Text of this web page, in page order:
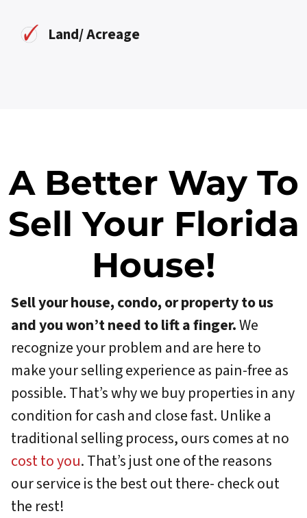
Land/ Acreage
A Better Way To
Sell Your Florida
House!
Sell your house, condo, or property to us
and you won’t need to lift a finger.We
recognize your problem and are here to
make your selling experience as pain-free as
possible. That’s why we buy properties in any
condition for cash and close fast. Unlike a
traditional selling process, ours comes at no
cost to you. That’s just one of the reasons
our service is the best out there- check out
the rest!